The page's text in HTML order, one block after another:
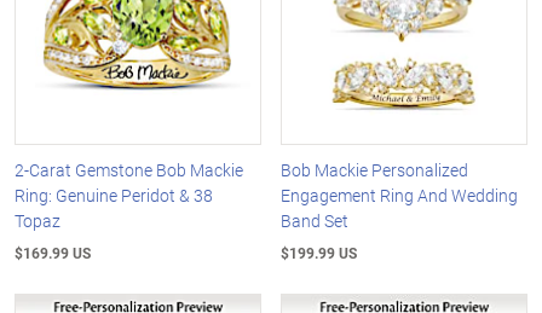
2-Carat Gemstone Bob Mackie
Ring: Genuine Peridot & 38
Topaz
$169.99 US
Bob Mackie Personalized
Engagement Ring And Wedding
Band Set
$199.99 US